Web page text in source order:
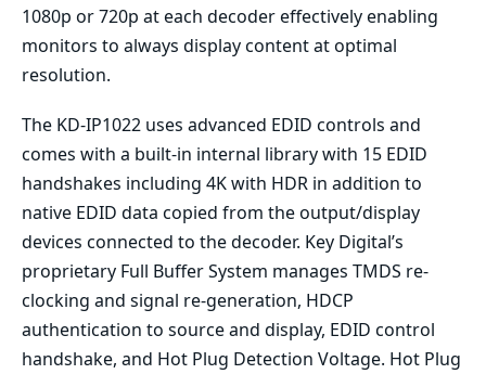
1080p or 720p at each decoder effectively enabling
monitors to always display content at optimal
resolution.
The KD-IP1022 uses advanced EDID controls and
comes with a built-in internal library with 15 EDID
handshakes including 4K with HDR in addition to
native EDID data copied from the output/display
devices connected to the decoder. Key Digital’s
proprietary Full Buffer System manages TMDS re-
clocking and signal re-generation, HDCP
authentication to source and display, EDID control
handshake, and Hot Plug Detection Voltage. Hot Plug